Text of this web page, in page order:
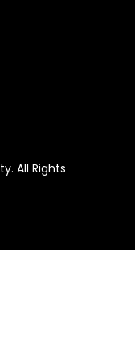
All Rights